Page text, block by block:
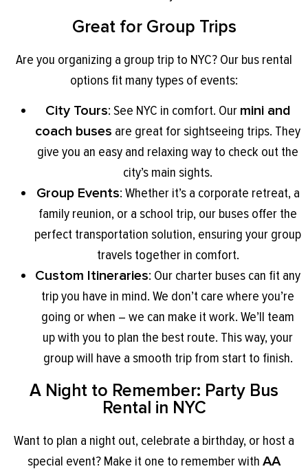
Great for Group Trips
Are you organizing a group trip to NYC? Our bus rental
options fit many types of events:
City Tours: See NYC in comfort. Our mini and
coach buses are great for sightseeing trips. They
give you an easy and relaxing way to check out the
city’s main sights.
Group Events: Whether it’s a corporate retreat, a
family reunion, or a school trip, our buses offer the
perfect transportation solution, ensuring your group
travels together in comfort.
Custom Itineraries: Our charter buses can fit any
trip you have in mind. We don’t care where you’re
going or when – we can make it work. We’ll team
up with you to plan the best route. This way, your
group will have a smooth trip from start to finish.
A Night to Remember: Party Bus
Rental in NYC
Want to plan a night out, celebrate a birthday, or host a
special event? Make it one to remember with AA